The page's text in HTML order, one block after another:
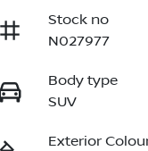
Stock no
N027977
Body type
SUV
Exterior